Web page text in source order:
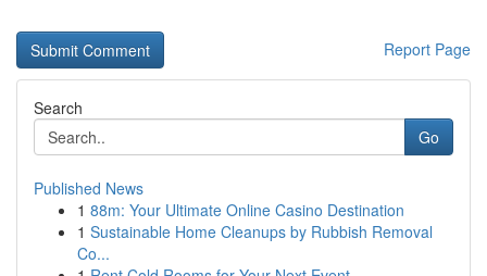
Report Page
Search
Go
Published News
1 88m: Your Ultimate Online Casino Destination
1 Sustainable Home Cleanups by Rubbish Removal
Co...